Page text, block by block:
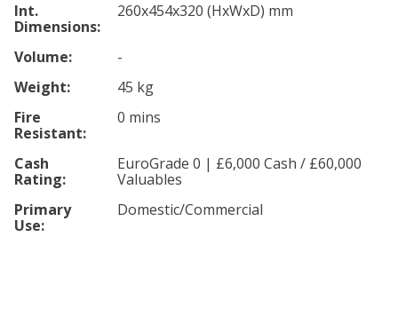
Int.
Dimensions:
260x454x320 (HxWxD) mm
Volume:
-
Weight:
45 kg
Fire
Resistant:
0 mins
Cash
Rating:
EuroGrade 0 | £6,000 Cash / £60,000
Valuables
Primary
Use:
Domestic/Commercial